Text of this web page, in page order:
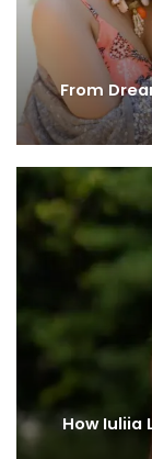
From
How Iuliia